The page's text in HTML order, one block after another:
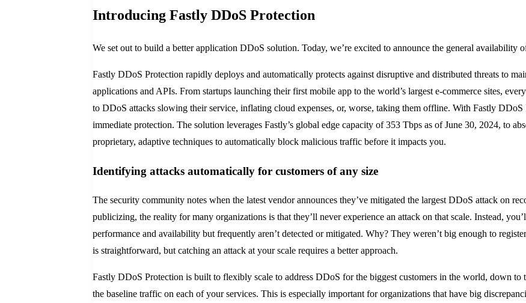
Introducing Fastly DDoS Protection
We set out to build a better application DDoS solution. Today, we’re excited to announce the general availability
Fastly DDoS Protection rapidly deploys and automatically protects against disruptive and distributed threats to
applications and APIs. From startups launching their first mobile app to the world’s largest e-commerce sites,
to DDoS attacks slowing their service, inflating cloud expenses, or, worse, taking them offline. With Fastly
immediate protection. The solution leverages Fastly’s global edge capacity of 353 Tbps as of June 30, 2024, to
proprietary, adaptive techniques to automatically block malicious traffic before it impacts you.
Identifying attacks automatically for customers of any size
The security community notes when the latest vendor announces they’ve mitigated the largest DDoS attack on
publicizing, the reality for many organizations is that they’ll never experience an attack on that scale. Instead,
performance and availability but frequently aren’t detected or mitigated. Why? They weren’t big enough to
is straightforward, but catching an attack at your scale requires a better approach.
Fastly DDoS Protection is built to flexibly scale to address DDoS for the biggest customers in the world, down to
the baseline traffic on each of your services. This is especially important for organizations that have big